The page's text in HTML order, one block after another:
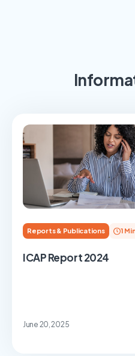
Reports & Publications 1
ICAP Report 2024
June 20, 2025